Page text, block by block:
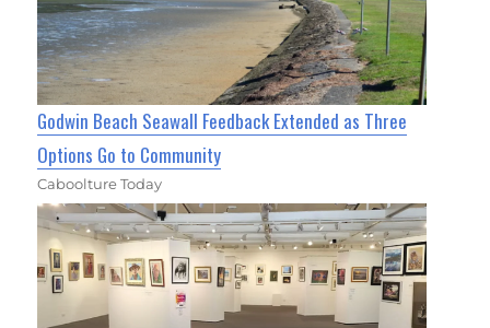
Godwin Beach Seawall Feedback Extended as Three
Options Go to Community
Caboolture Today